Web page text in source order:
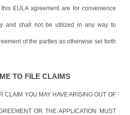
EULA agreement are for convenience
and shall not be utilized in any way to
of the parties as otherwise set forth
TO FILE CLAIMS
CLAIM YOU MAY HAVE ARISING OUT OF
OR THE APPLICATION MUST